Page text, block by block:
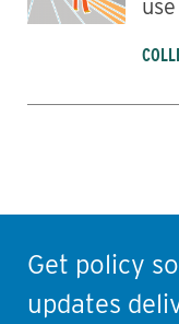
use
Get policy
updates